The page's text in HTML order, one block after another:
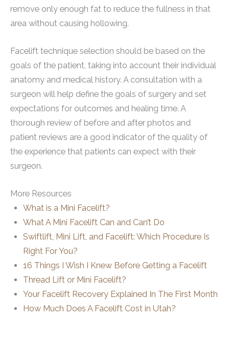
remove only enough fat to reduce the fullness in that
area without causing hollowing.
Facelift technique selection should be based on the
goals of the patient, taking into account their individual
anatomy and medical history. A consultation with a
surgeon will help define the goals of surgery and set
expectations for outcomes and healing time. A
thorough review of before and after photos and
patient reviews are a good indicator of the quality of
the experience that patients can expect with their
surgeon.
More Resources
What is a Mini Facelift?
What A Mini Facelift Can and Can’t Do
Swiftlift, Mini Lift, and Facelift: Which Procedure Is
Right For You?
16 Things I Wish I Knew Before Getting a Facelift
Thread Lift or Mini Facelift?
Your Facelift Recovery Explained In The First Month
How Much Does A Facelift Cost in Utah?